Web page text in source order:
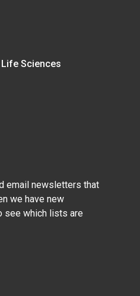
Sciences
email newsletters that
we have new
see which lists are